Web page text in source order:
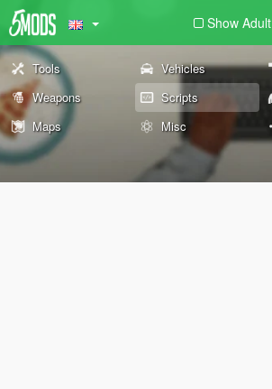
Show Adult
Tools Vehicles
Weapons
Scripts
Maps
Misc